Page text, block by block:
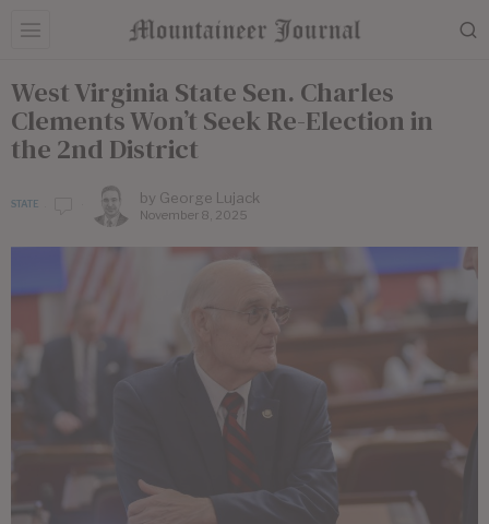
West Virginia State Sen. Charles
Clements Won’t Seek Re-Election in
the 2nd District
STATE by George Lujack
November 8, 2025